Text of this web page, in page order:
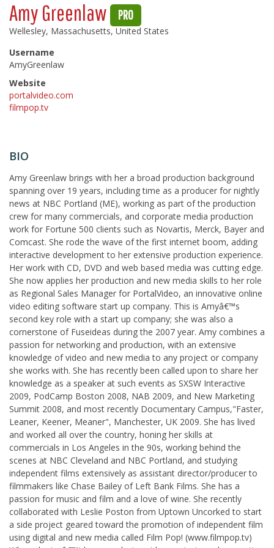
Amy Greenlaw PRO
Wellesley, Massachusetts, United States
Username
AmyGreenlaw
Website
portalvideo.com
filmpop.tv
BIO
Amy Greenlaw brings with her a broad production background
spanning over 19 years, including time as a producer for nightly
news at NBC Portland (ME), working as part of the production
crew for many commercials, and corporate media production
work for Fortune 500 clients such as Novartis, Merck, Bayer and
Comcast. She rode the wave of the first internet boom, adding
interactive development to her extensive production experience.
Her work with CD, DVD and web based media was cutting edge.
She now applies her production and new media skills to her role
as Regional Sales Manager for PortalVideo, an innovative online
video editing software start up company. This is Amyâ€™s
second key role with a start up company; she was also a
cornerstone of Fuseideas during the 2007 year. Amy combines a
passion for networking and production, with an extensive
knowledge of video and new media to any project or company
she works with. She has recently been called upon to share her
knowledge as a speaker at such events as SXSW Interactive
2009, PodCamp Boston 2008, NAB 2009, and New Marketing
Summit 2008, and most recently Documentary Campus,"Faster,
Leaner, Keener, Meaner", Manchester, UK 2009. She has lived
and worked all over the country, honing her skills at
commercials in Los Angeles in the 90s, working behind the
scenes at NBC Cleveland and NBC Portland, and studying
independent films extensively as assistant director/producer to
filmmakers like Chase Bailey of Left Bank Films. She has a
passion for music and film and a love of wine. She recently
collaborated with Leslie Poston from Uptown Uncorked to start
a side project geared toward the promotion of independent film
using digital and new media called Film Pop! (www.filmpop.tv)